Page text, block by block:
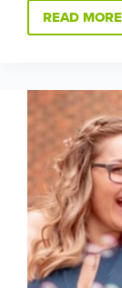
READ MORE
FOR
EACH
HIRED